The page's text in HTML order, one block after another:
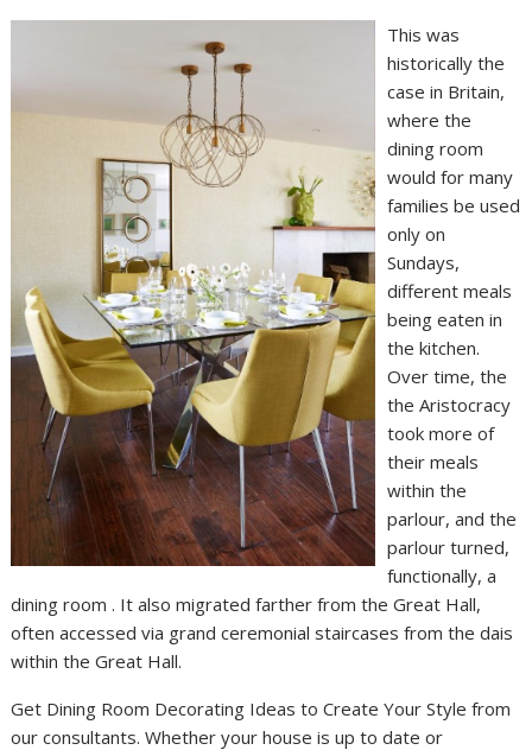
This was
historically the
case in Britain,
where the
dining room
would for many
families be used
only on
Sundays,
different meals
being eaten in
the kitchen.
Over time, the
the Aristocracy
took more of
their meals
within the
parlour, and the
parlour turned,
functionally, a
dining room . It also migrated farther from the Great Hall,
often accessed via grand ceremonial staircases from the dais
within the Great Hall.
Get Dining Room Decorating Ideas to Create Your Style from
our consultants. Whether your house is up to date or